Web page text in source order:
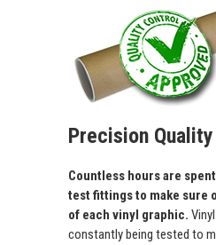
Precision
Countless hours are
test fittings to make sure
of each vinyl graphic.
constantly being tested to